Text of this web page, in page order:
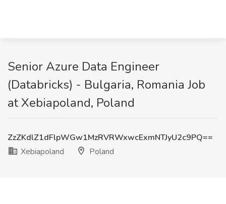
Senior Azure Data Engineer
(Databricks) - Bulgaria, Romania Job
at Xebiapoland, Poland
ZzZKdlZ1dFlpWGw1MzRVRWxwcExmNTJyU2c9PQ==
Xebiapoland
Poland